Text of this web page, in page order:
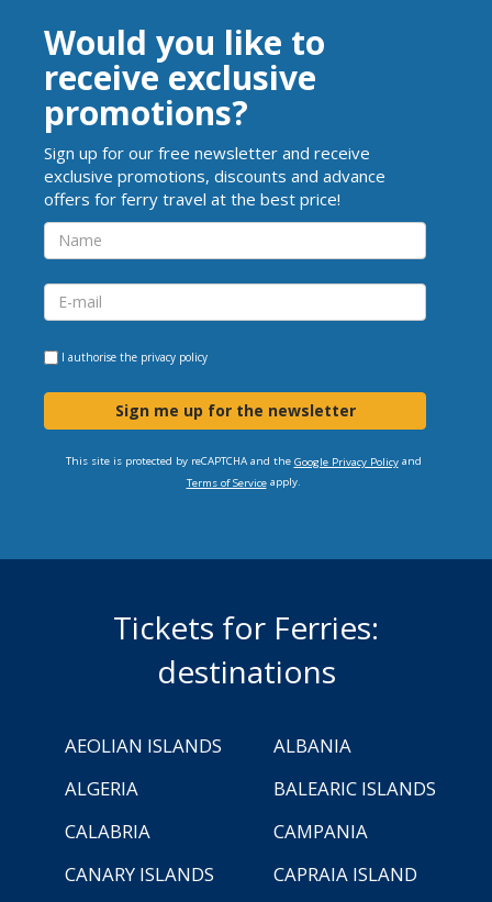
Would you like to
receive exclusive
promotions?
Sign up for our free newsletter and receive
exclusive promotions, discounts and advance
offers for ferry travel at the best price!
I authorise the privacy policy
Sign me up for the newsletter
This site is protected by reCAPTCHA and the Google Privacy Policyand
Terms of Serviceapply.
Tickets for Ferries:
destinations
AEOLIAN ISLANDS
ALBANIA
ALGERIA
BALEARIC ISLANDS
CALABRIA
CAMPANIA
CANARY ISLANDS
CAPRAIA ISLAND